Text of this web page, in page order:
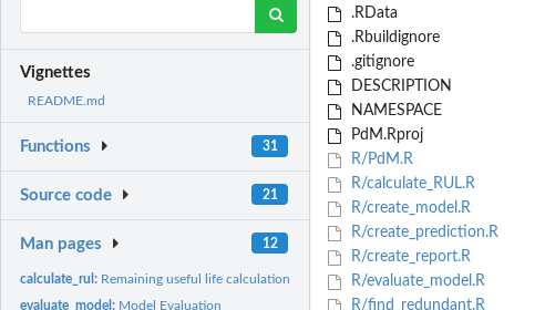
Vignettes
README.md
Functions 31
Source code 21
Man pages 12
calculate_rul: Remaining useful life calculation
evaluate_model: Model Evaluation
.RData
.Rbuildignore
.gitignore
DESCRIPTION
NAMESPACE
PdM.Rproj
R/PdM.R
R/calculate_RUL.R
R/create_model.R
R/create_prediction.R
R/create_report.R
R/evaluate_model.R
R/find_redundant.R